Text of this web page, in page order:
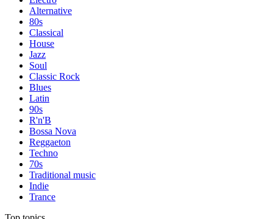
Alternative
80s
Classical
House
Jazz
Soul
Classic Rock
Blues
Latin
90s
R'n'B
Bossa Nova
Reggaeton
Techno
70s
Traditional music
Indie
Trance